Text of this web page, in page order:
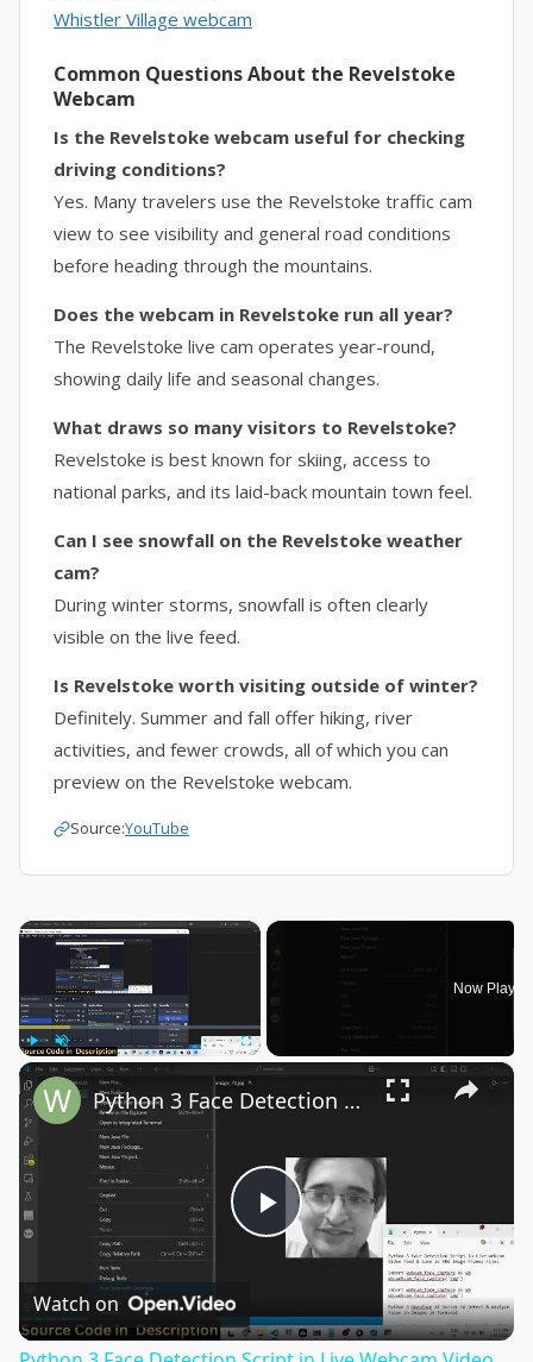
Whistler Village webcam
Common Questions About the Revelstoke
Webcam
Is the Revelstoke webcam useful for checking
driving conditions?
Yes. Many travelers use the Revelstoke traffic cam
view to see visibility and general road conditions
before heading through the mountains.
Does the webcam in Revelstoke run all year?
The Revelstoke live cam operates year-round,
showing daily life and seasonal changes.
What draws so many visitors to Revelstoke?
Revelstoke is best known for skiing, access to
national parks, and its laid-back mountain town feel.
Can I see snowfall on the Revelstoke weather
cam?
During winter storms, snowfall is often clearly
visible on the live feed.
Is Revelstoke worth visiting outside of winter?
Definitely. Summer and fall offer hiking, river
activities, and fewer crowds, all of which you can
preview on the Revelstoke webcam.
Source:YouTube
×
Play Unmute Fullscreen
Now
×
Play
Video
Python 3 Face Detection Script in Live Webcam Video Feed & Save as PNG Image Frames Files
Watch on